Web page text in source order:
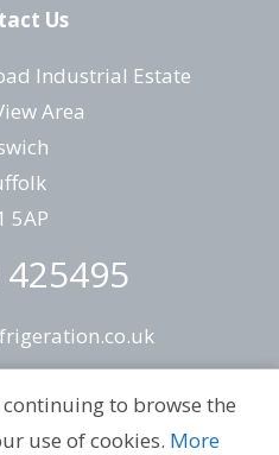
Us
Industrial Estate
Area
5AP
continuing to browse the
use of cookies. More